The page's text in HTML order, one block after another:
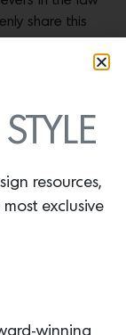
share this
resources,
exclusive
winning